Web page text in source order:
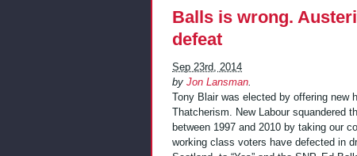
Balls is wrong.
defeat
Sep 23rd, 2014
by Jon Lansman.
Tony Blair was elected by offering new
Thatcherism. New Labour squandered
between 1997 and 2010 by taking our
working class voters have defected in